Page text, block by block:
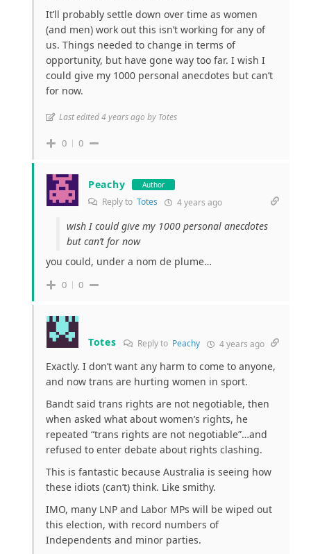
It’ll probably settle down over time as women
(and men) work out this isn’t working for any of
us. Things needed to change in terms of
opportunity, but have gone way too far. I wish I
could give my 1000 personal anecdotes but can’t
for now.
Last edited 4 years ago by Totes
0 0
Peachy Author
Reply to Totes 4 years ago
wish I could give my 1000 personal anecdotes
but can’t for now
you could, under a nom de plume…
0 0
Totes Reply to Peachy 4 years ago
Exactly. I don’t want any harm to come to anyone,
and now trans are hurting women in sport.
Bandt said trans rights are not negotiable, then
when asked what about women’s rights, he
repeated “trans rights are not negotiable”…and
refused to enter debate about rights clashing.
This is fantastic because Australia is seeing how
these idiots (can’t) think. Like smithy.
IMO, many LNP and Labor MPs will be wiped out
this election, with record numbers of
Independents and minor parties.